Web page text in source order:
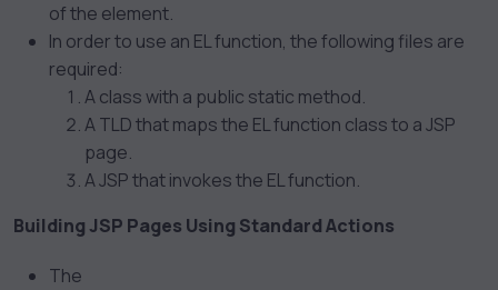
of the element.
In order to use an EL function, the following files are
required:
A class with a public static method.
A TLD that maps the EL function class to a JSP
page.
A JSP that invokes the EL function.
Building JSP Pages Using Standard Actions
The